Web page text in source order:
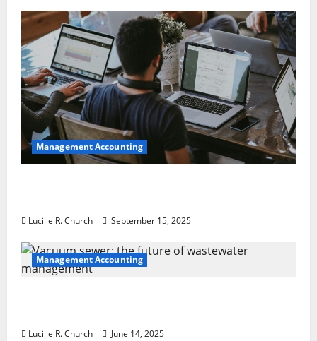
Management Accounting
Lucille R. Church September 15, 2025
Management Accounting
Lucille R. Church June 14, 2025